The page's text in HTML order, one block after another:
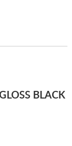
BLACK